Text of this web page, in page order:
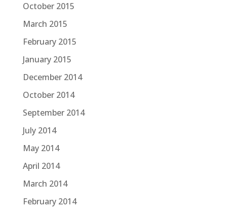
October 2015
March 2015
February 2015
January 2015
December 2014
October 2014
September 2014
July 2014
May 2014
April 2014
March 2014
February 2014